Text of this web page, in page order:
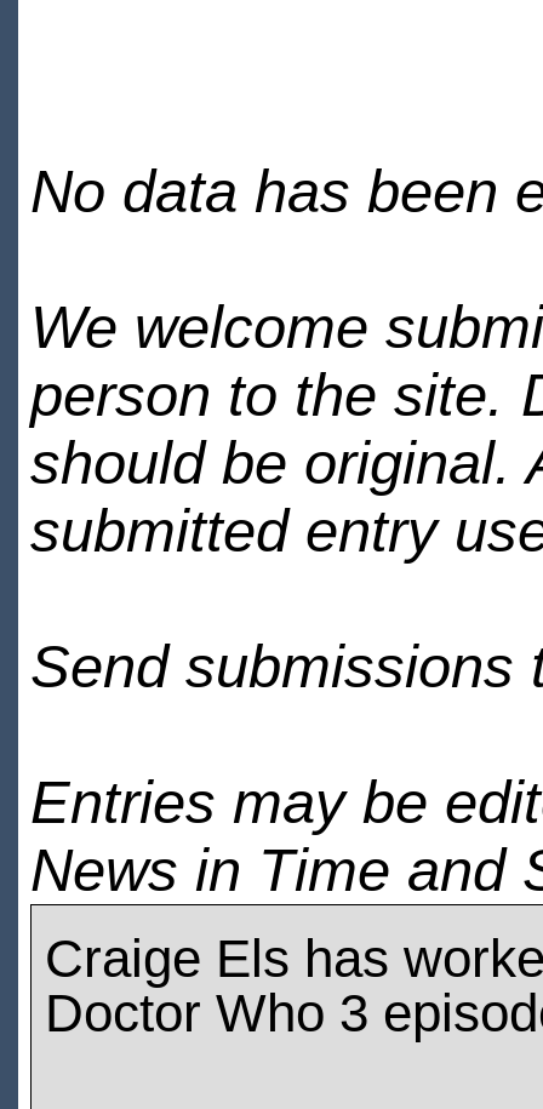
No data has been
We welcome
person to the site.
should be original.
submitted entry
Send submissions
Entries may be
News in Time and
Craige Els has
Doctor Who 3